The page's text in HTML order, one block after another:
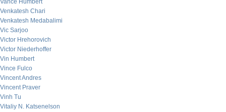
Vance Humbert
Venkatesh Chari
Venkatesh Medabalimi
Vic Sarjoo
Victor Hrehorovich
Victor Niederhoffer
Vin Humbert
Vince Fulco
Vincent Andres
Vincent Praver
Vinh Tu
Vitaliy N. Katsenelson